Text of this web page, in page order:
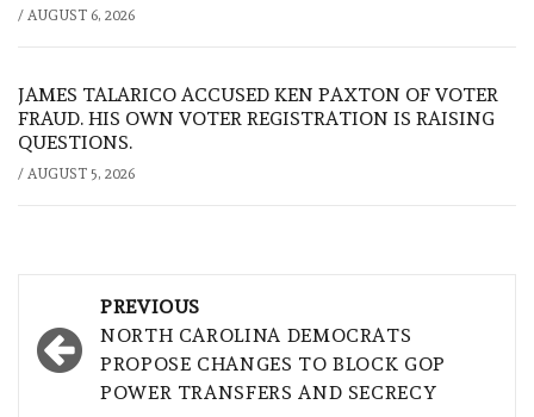
/ AUGUST 6, 2026
JAMES TALARICO ACCUSED KEN PAXTON OF VOTER
FRAUD. HIS OWN VOTER REGISTRATION IS RAISING
QUESTIONS.
/ AUGUST 5, 2026
navigation
PREVIOUS
NORTH CAROLINA DEMOCRATS
PROPOSE CHANGES TO BLOCK GOP
POWER TRANSFERS AND SECRECY